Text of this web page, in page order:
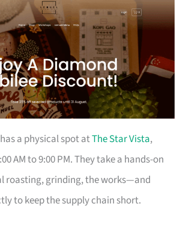
a physical spot atThe Star Vista,
AM to 9:00 PM. They take a hands-on
roasting, grinding, the works—and
to keep the supply chain short.